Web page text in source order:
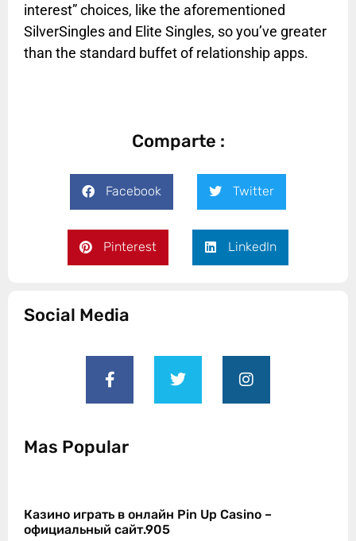
interest” choices, like the aforementioned
SilverSingles and Elite Singles, so you’ve greater
than the standard buffet of relationship apps.
Comparte :
Facebook Twitter
Pinterest LinkedIn
Social Media
Mas Popular
Казино играть в онлайн Pin Up Casino –
официальный сайт.905